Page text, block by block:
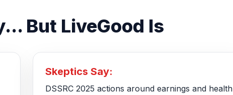
But LiveGood Is
Skeptics Say:
DSSRC 2025 actions around earnings and health